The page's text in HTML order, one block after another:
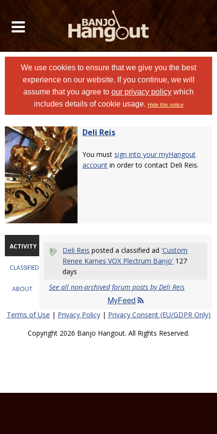
We use cookies to ensure that we give you the best
experience on our website. If you continue, we will
assume that you agree to our privacy policy which
includes details of cookie usage. Hide this notice
Deli Reis
You must sign into your myHangout
account in order to contact Deli Reis.
ACTIVITY
CLASSIFIEDS
ABOUT
Deli Reis posted a classified ad 'Custom
Renee Karnes VOX Plectrum Banjo' 127
days
See all non-archived forum posts by Deli Reis
MyFeed
Terms of Use | Privacy Policy| Privacy Consent (EU/GDPR Only)
Copyright 2026 Banjo Hangout. All Rights Reserved.